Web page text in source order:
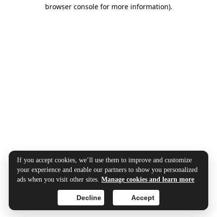
browser console for more information).
If you accept cookies, we’ll use them to improve and customize
your experience and enable our partners to show you personalized
ads when you visit other sites.Manage cookies and learn more
Accept
Decline